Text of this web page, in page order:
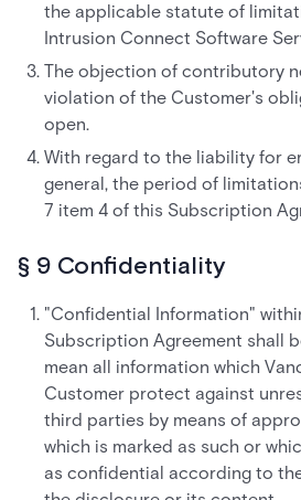
the applicable statute of
Intrusion Connect Software
The objection of contributory
violation of the Customer's
open.
With regard to the liability for
general, the period of
7 item 4 of this Subscription
§ 9 Confidentiality
"Confidential Information"
Subscription Agreement shall
mean all information which
Customer protect against
third parties by means of
which is marked as such or
as confidential according to